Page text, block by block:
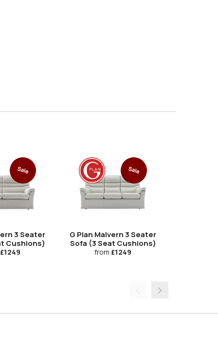
Sale
3 Seater
Cushions)
£1249
Sale
G Plan Malvern 3 Seater
Sofa (3 Seat Cushions)
from £1249